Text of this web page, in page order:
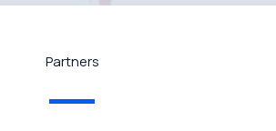
Partners